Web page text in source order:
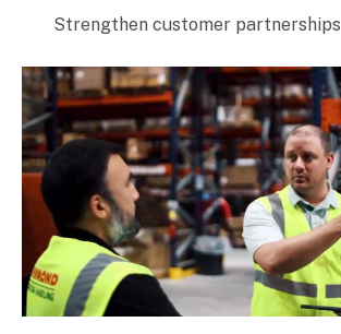
Strengthen customer partnerships